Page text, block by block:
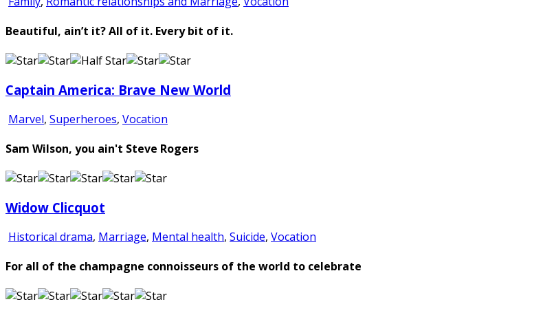
Beautiful, ain’t it? All of it. Every bit of it.
Captain America: Brave New World
Marvel, Superheroes, Vocation
Sam Wilson, you ain't Steve Rogers
Widow Clicquot
Historical drama, Marriage, Mental health, Suicide, Vocation
For all of the champagne connoisseurs of the world to celebrate